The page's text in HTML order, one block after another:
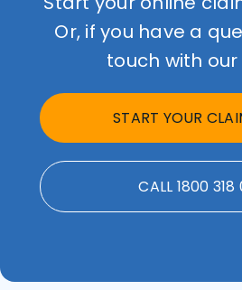
Or, if you have a
touch with
START YOUR
CALL 1800 318